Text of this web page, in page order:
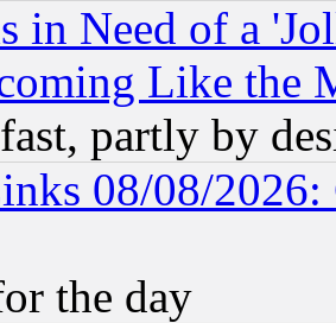
in Need of a
Like the
partly by
08/08/2026:
the day